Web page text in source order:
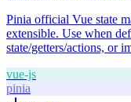
Pinia official Vue state
extensible. Use when
state/getters/actions, or
vue-js
pinia